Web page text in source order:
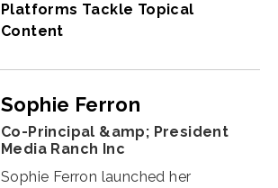
Platforms Tackle Topical
Content
Sophie Ferron
Co-Principal &amp; President
Media Ranch Inc
Sophie Ferron launched her